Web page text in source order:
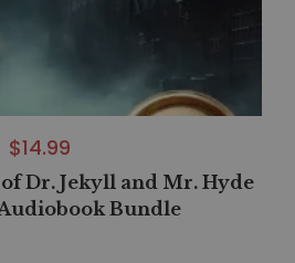
$14.99
Dr. Jekyll and Mr. Hyde
Bundle